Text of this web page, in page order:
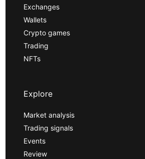
Exchanges
Wallets
Crypto games
Trading
NFTs
Explore
Market analysis
Trading signals
Events
Review